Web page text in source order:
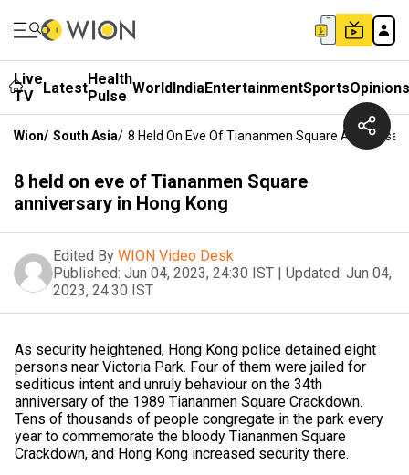
Live
TV
LatestHealth
Pulse WorldIndiaEntertainmentSportsOpinions
Wion/ South Asia/ 8 Held On Eve Of Tiananmen Square
8 held on eve of Tiananmen Square
anniversary in Hong Kong
Edited By WION Video Desk
Published: Jun 04, 2023, 24:30 IST | Updated: Jun 04,
2023, 24:30 IST
As security heightened, Hong Kong police detained eight
persons near Victoria Park. Four of them were jailed for
seditious intent and unruly behaviour on the 34th
anniversary of the 1989 Tiananmen Square Crackdown.
Tens of thousands of people congregate in the park every
year to commemorate the bloody Tiananmen Square
Crackdown, and Hong Kong increased security there.